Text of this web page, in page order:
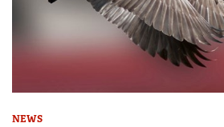
NEWS